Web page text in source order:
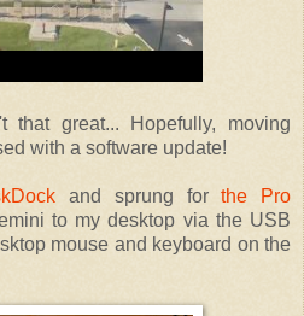
that great... Hopefully, moving
with a software update!
and sprung forthe Pro
to my desktop via the USB
mouse and keyboard on the